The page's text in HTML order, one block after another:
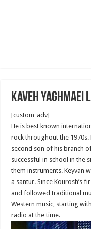
Kaveh
[custom_adv]
He is best known
rock throughout the
second son of his branch
successful in school in the
them instruments. Keyvan
a santur. Since Kourosh’s
and followed traditional
Western music, starting
radio at the time.